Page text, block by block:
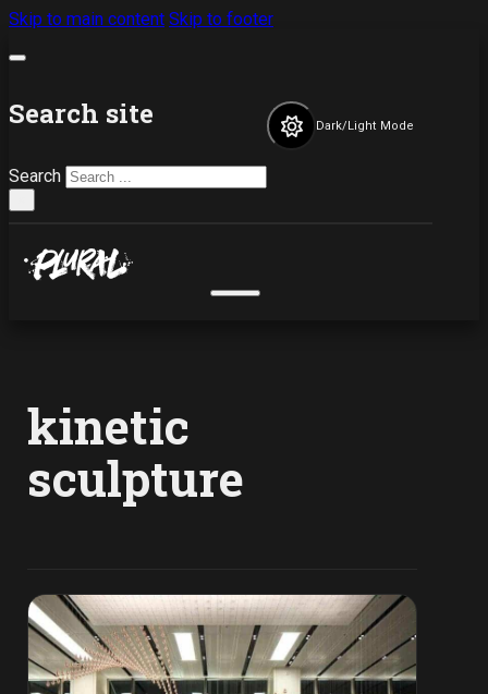
Skip to main content Skip to footer
Search site
Search
Dark/Light Mode
kinetic
sculpture